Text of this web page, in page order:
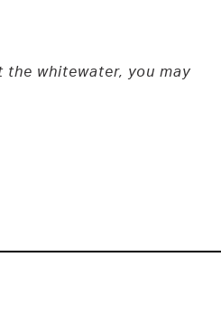
the whitewater, you may